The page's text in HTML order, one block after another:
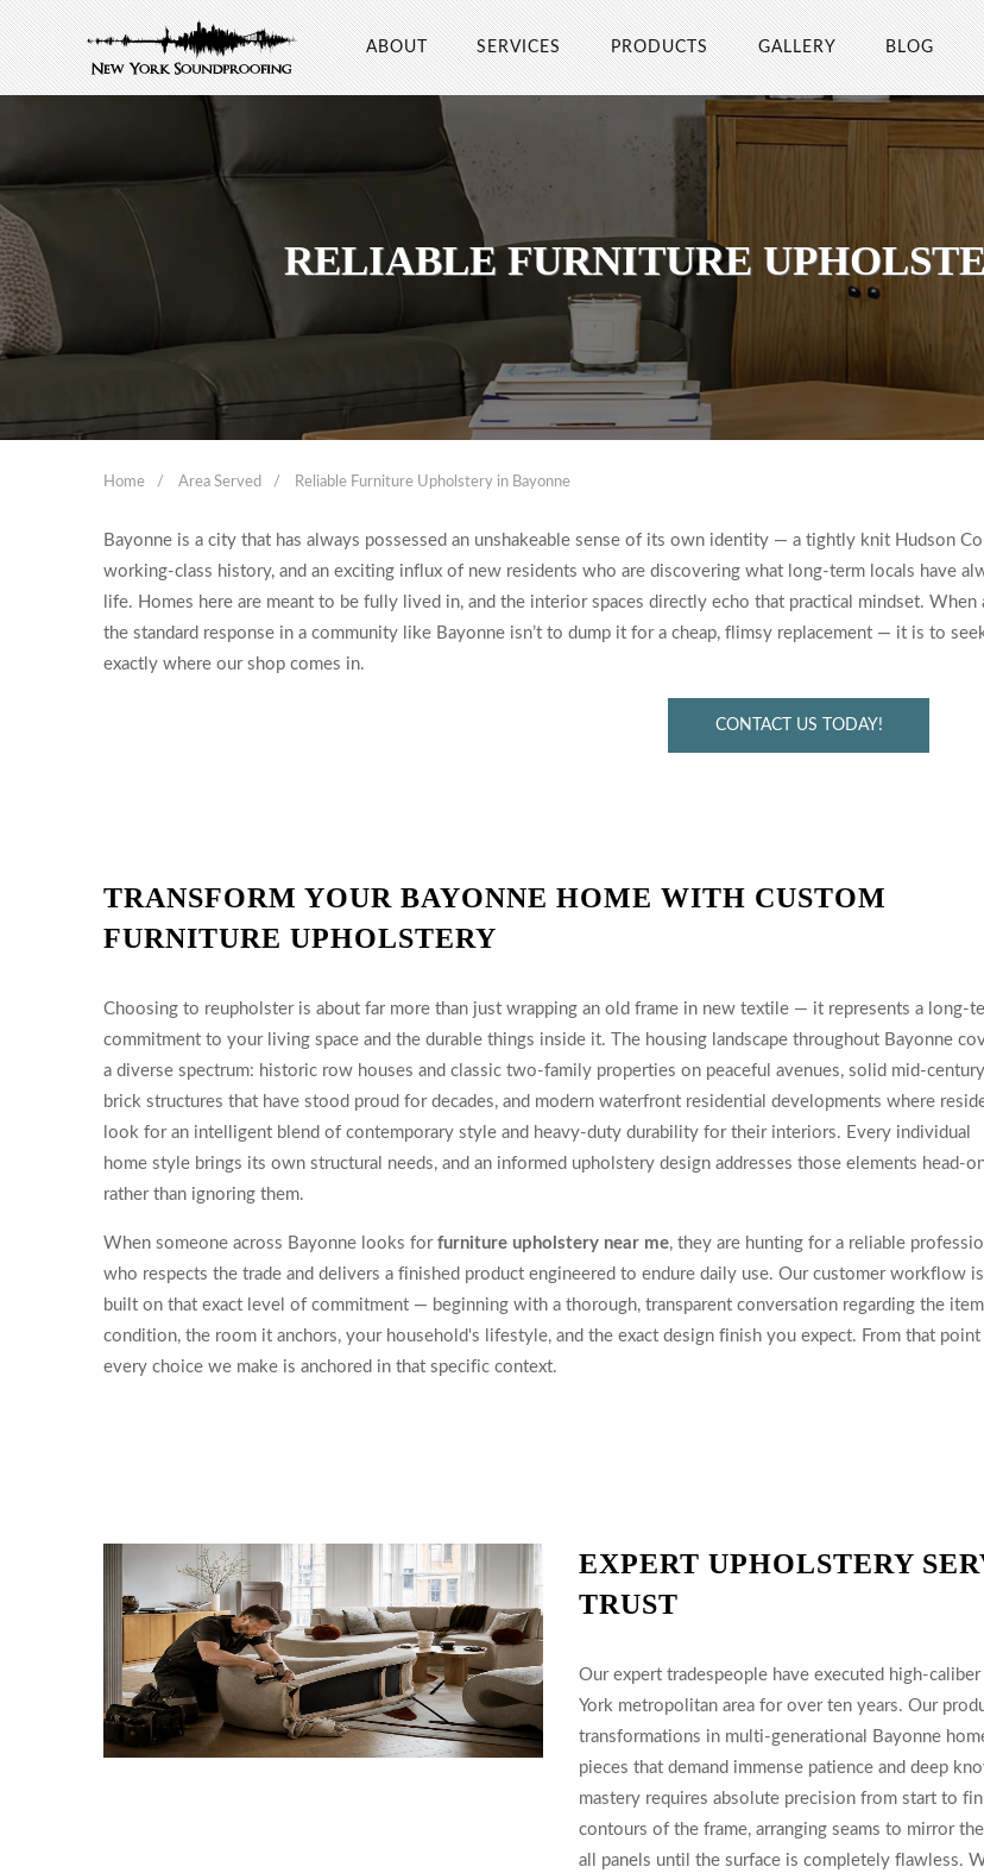
ABOUT SERVICES PRODUCTS GALLERY BLOG
RELIABLE FURNITURE
Home Area Served Reliable Furniture Upholstery in Bayonne
Bayonne is a city that has always possessed an unshakeable sense of its own identity — a tightly knit Hudson
working-class history, and an exciting influx of new residents who are discovering what long-term locals have
life. Homes here are meant to be fully lived in, and the interior spaces directly echo that practical mindset.
the standard response in a community like Bayonne isn’t to dump it for a cheap, flimsy replacement — it is to
exactly where our shop comes in.
CONTACT US TODAY!
TRANSFORM YOUR BAYONNE HOME WITH CUSTOM
FURNITURE UPHOLSTERY
Choosing to reupholster is about far more than just wrapping an old frame in new textile — it represents a long-
commitment to your living space and the durable things inside it. The housing landscape throughout Bayonne
a diverse spectrum: historic row houses and classic two-family properties on peaceful avenues, solid mid-century
brick structures that have stood proud for decades, and modern waterfront residential developments where
look for an intelligent blend of contemporary style and heavy-duty durability for their interiors. Every individual
home style brings its own structural needs, and an informed upholstery design addresses those elements head-
rather than ignoring them.
When someone across Bayonne looks for furniture upholstery near me, they are hunting for a reliable
who respects the trade and delivers a finished product engineered to endure daily use. Our customer workflow is
built on that exact level of commitment — beginning with a thorough, transparent conversation regarding the
condition, the room it anchors, your household's lifestyle, and the exact design finish you expect. From that point
every choice we make is anchored in that specific context.
EXPERT UPHOLSTERY
TRUST
Our expert tradespeople have executed high-
York metropolitan area for over ten years. Our
transformations in multi-generational Bayonne
pieces that demand immense patience and deep
mastery requires absolute precision from start to
contours of the frame, arranging seams to mirror
all panels until the surface is completely flawless.